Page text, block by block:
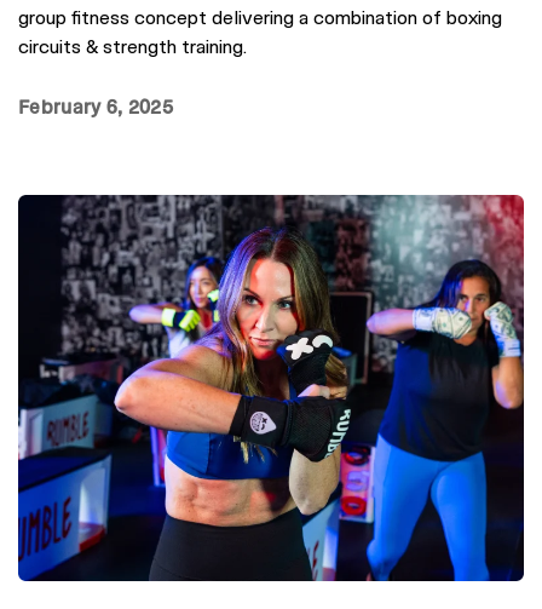
group fitness concept delivering a combination of boxing
circuits & strength training.
February 6, 2025